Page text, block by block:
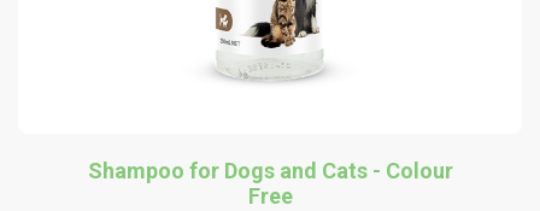
Shampoo for Dogs and Cats - Colour
Free